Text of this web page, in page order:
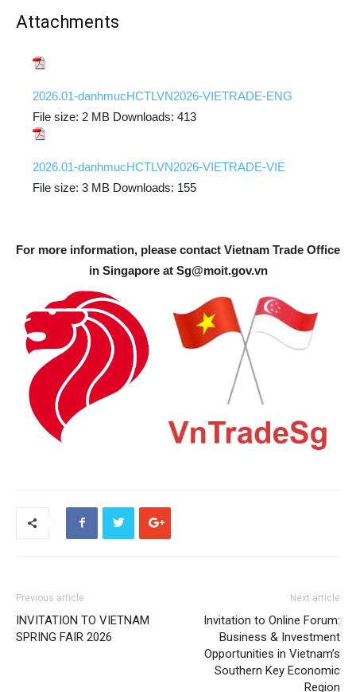
Attachments
2026.01-danhmucHCTLVN2026-VIETRADE-ENG
File size: 2 MB Downloads: 413
2026.01-danhmucHCTLVN2026-VIETRADE-VIE
File size: 3 MB Downloads: 155
For more information, please contact Vietnam Trade Office
in Singapore at Sg@moit.gov.vn
Previous article
INVITATION TO VIETNAM
SPRING FAIR 2026
Next article
Invitation to Online Forum:
Business & Investment
Opportunities in Vietnam’s
Southern Key Economic
Region